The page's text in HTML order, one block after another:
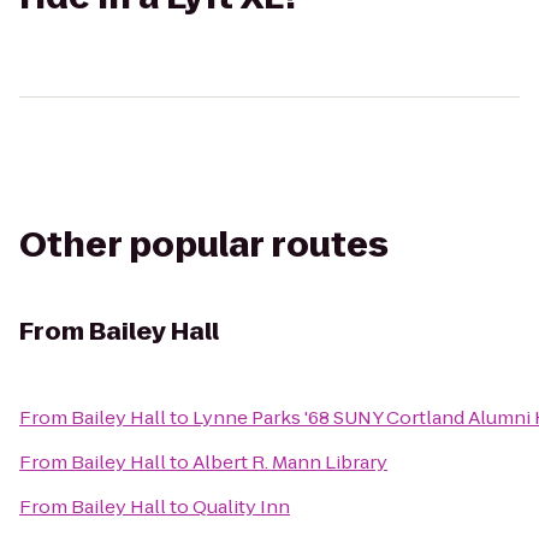
Other popular routes
From Bailey Hall
From Bailey Hallto Lynne Parks '68 SUNY Cortland Alumni
From Bailey HalltoAlbert R. Mann Library
From Bailey HalltoQuality Inn